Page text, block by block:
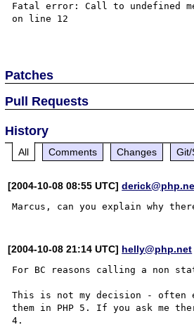
Fatal error: Call to undefined
on line 12
Patches
Pull Requests
History
All Comments Changes Git/
[2004-10-08 08:55 UTC]
[2004-10-08 21:14 UTC] helly@php.net
For BC reasons calling a non
This is not my decision - often
them in PHP 5. If you ask me